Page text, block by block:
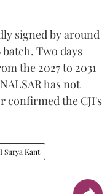
signed by around
Two days
the 2027 to 2031
has not
confirmed the CJI's
Surya Kant